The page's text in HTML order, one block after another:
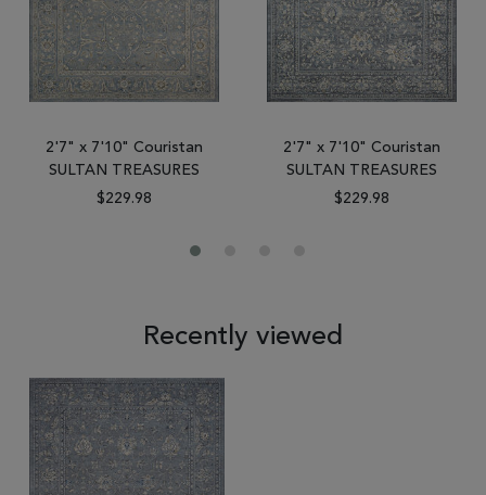
2'7" x 7'10" Couristan
SULTAN TREASURES
$229.98
2'7" x 7'10" Couristan
SULTAN TREASURES
$229.98
Recently viewed